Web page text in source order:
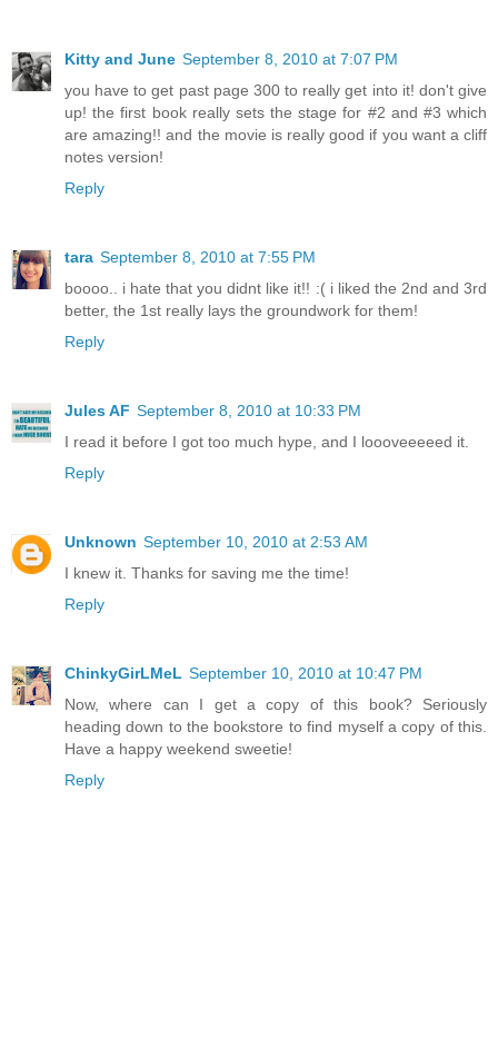
Kitty and June September 8, 2010 at 7:07 PM
you have to get past page 300 to really get into it! don't give
up! the first book really sets the stage for #2 and #3 which
are amazing!! and the movie is really good if you want a cliff
notes version!
Reply
tara September 8, 2010 at 7:55 PM
boooo.. i hate that you didnt like it!! :( i liked the 2nd and 3rd
better, the 1st really lays the groundwork for them!
Reply
Jules AF September 8, 2010 at 10:33 PM
I read it before I got too much hype, and I loooveeeeed it.
Reply
Unknown September 10, 2010 at 2:53 AM
I knew it. Thanks for saving me the time!
Reply
ChinkyGirLMeL September 10, 2010 at 10:47 PM
Now, where can I get a copy of this book? Seriously
heading down to the bookstore to find myself a copy of this.
Have a happy weekend sweetie!
Reply